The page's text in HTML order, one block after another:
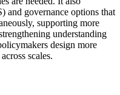
and governance options that
supporting more
understanding
design more
scales.